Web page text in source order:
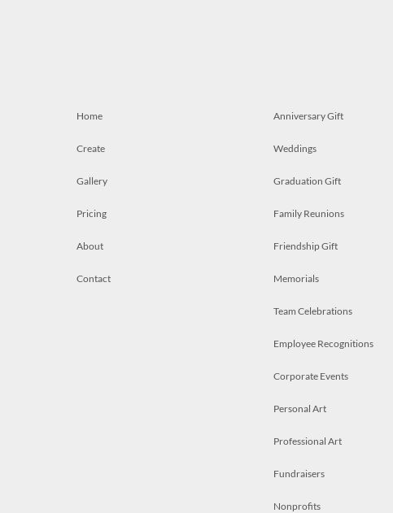
Home
Create
Gallery
Pricing
About
Contact
Anniversary Gift
Weddings
Graduation Gift
Family Reunions
Friendship Gift
Memorials
Team Celebrations
Employee Recognitions
Corporate Events
Personal Art
Professional Art
Fundraisers
Nonprofits